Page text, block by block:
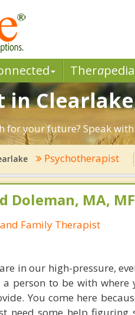
Thera
in
your future? Speak
Psychotherapist
Doleman, MA,
Family Therapist
in our high-pressure,
person to be with where
You come here